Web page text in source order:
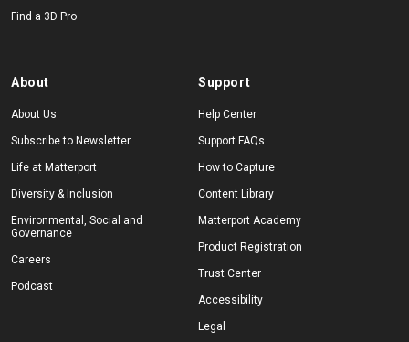
Find a 3D Pro
About
About Us
Subscribe to Newsletter
Life at Matterport
Diversity & Inclusion
Environmental, Social and
Governance
Careers
Podcast
Support
Help Center
Support FAQs
How to Capture
Content Library
Matterport Academy
Product Registration
Trust Center
Accessibility
Legal